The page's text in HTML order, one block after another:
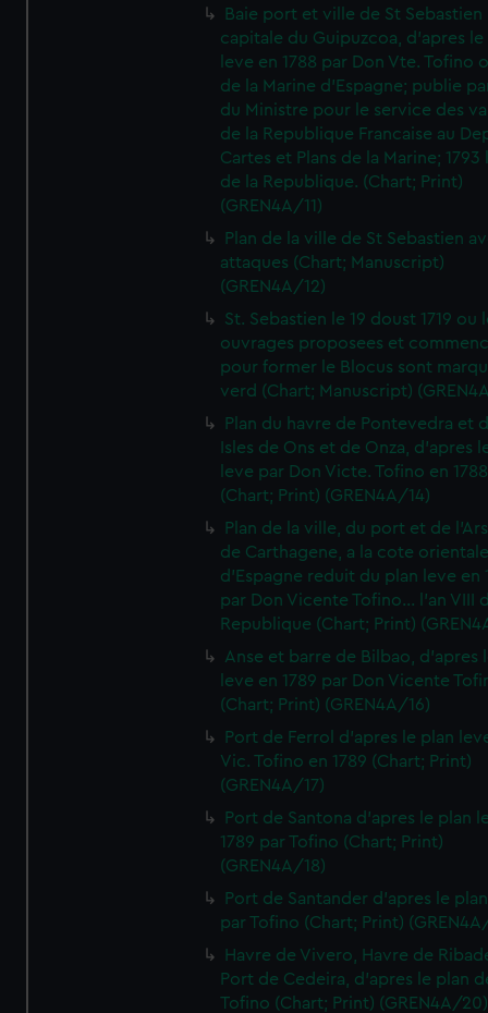
Baie port et ville de St Sebastien
capitale du Guipuzcoa, d'apres le
leve en 1788 par Don Vte. Tofino
de la Marine d'Espagne; publie
du Ministre pour le service des
de la Republique Francaise au
Cartes et Plans de la Marine; 1793
de la Republique. (Chart; Print)
(GREN4A/11)
Plan de la ville de St Sebastien
attaques (Chart; Manuscript)
(GREN4A/12)
St. Sebastien le 19 doust 1719 ou
ouvrages proposees et
pour former le Blocus sont
verd (Chart; Manuscript)
Plan du havre de Pontevedra et
Isles de Ons et de Onza, d'apres
leve par Don Victe. Tofino en
(Chart; Print) (GREN4A/14)
Plan de la ville, du port et de
de Carthagene, a la cote
d'Espagne reduit du plan leve en
par Don Vicente Tofino... l'an VIII
Republique (Chart; Print)
Anse et barre de Bilbao, d'apres
leve en 1789 par Don Vicente
(Chart; Print) (GREN4A/16)
Port de Ferrol d'apres le plan
Vic. Tofino en 1789 (Chart; Print)
(GREN4A/17)
Port de Santona d'apres le plan
1789 par Tofino (Chart; Print)
(GREN4A/18)
Port de Santander d'apres le
par Tofino (Chart; Print)
Havre de Vivero, Havre de
Port de Cedeira, d'apres le plan
Tofino (Chart; Print) (GREN4A/20)